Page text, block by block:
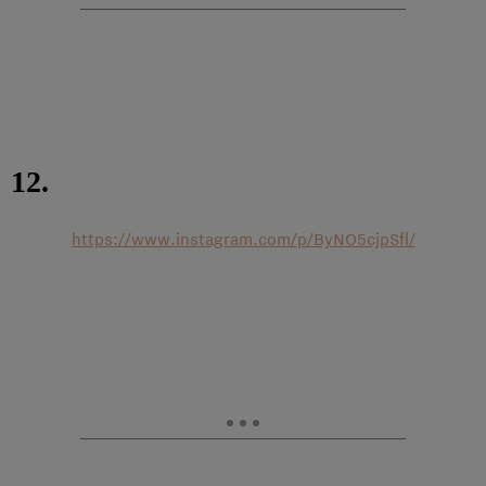
12.
https://www.instagram.com/p/ByNO5cjpSfl/